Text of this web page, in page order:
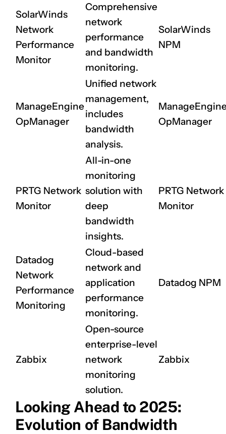
SolarWinds
Network
Performance
Monitor
Comprehensive
network
performance
and bandwidth
monitoring.
SolarWinds
NPM
ManageEngine
OpManager
Unified network
management,
includes
bandwidth
analysis.
OpManager
PRTG Network
Monitor
All-in-one
monitoring
solution with
deep
bandwidth
insights.
PRTG Network
Monitor
Datadog
Network
Performance
Monitoring
Cloud-based
network and
application
performance
monitoring.
Datadog NPM
Zabbix
Open-source
enterprise-level
network
monitoring
solution.
Zabbix
Looking Ahead to 2025:
Evolution of Bandwidth
CLAIM NOW YOUR